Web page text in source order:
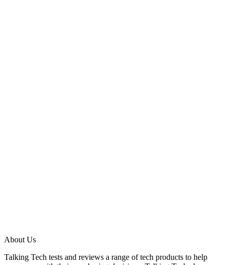
About Us
Talking Tech tests and reviews a range of tech products to help